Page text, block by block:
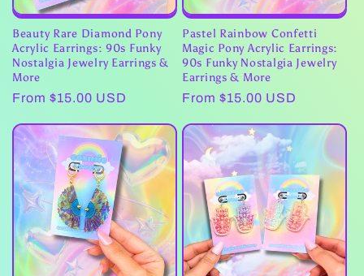
Beauty Rare Diamond Pony
Acrylic Earrings: 90s Funky
Nostalgia Jewelry Earrings &
More
Regular
From $15.00 USD
Pastel Rainbow Confetti
Magic Pony Acrylic Earrings:
90s Funky Nostalgia Jewelry
Earrings & More
Regular
From $15.00 USD